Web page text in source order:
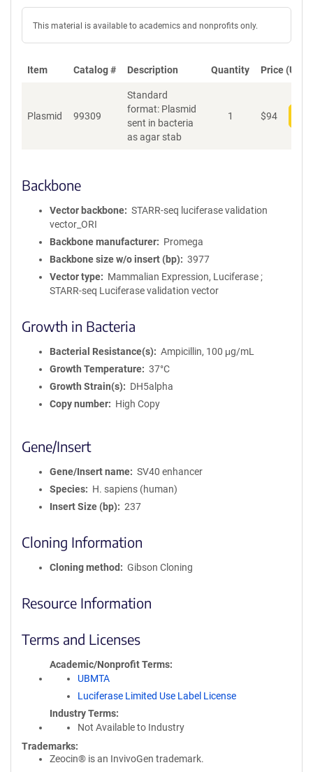
This material is available to academics and nonprofits only.
Item Catalog # Description Quantity Price (USD)
Plasmid 99309
Standard
format: Plasmid
sent in bacteria
as agar stab
1 $94
Backbone
Vector backbone
STARR-seq luciferase validation
vector_ORI
Backbone manufacturer
Promega
Backbone size w/o insert (bp)
3977
Vector type
Mammalian Expression, Luciferase ;
STARR-seq Luciferase validation vector
Growth in Bacteria
Bacterial Resistance(s)
Ampicillin, 100 μg/mL
Growth Temperature
37°C
Growth Strain(s)
DH5alpha
Copy number
High Copy
Gene/Insert
Gene/Insert name
SV40 enhancer
Species
H. sapiens (human)
Insert Size (bp)
237
Cloning Information
Cloning method Gibson Cloning
Resource Information
Terms and Licenses
Academic/Nonprofit Terms
UBMTA
Luciferase Limited Use Label License
Industry Terms
Not Available to Industry
Trademarks:
Zeocin® is an InvivoGen trademark.